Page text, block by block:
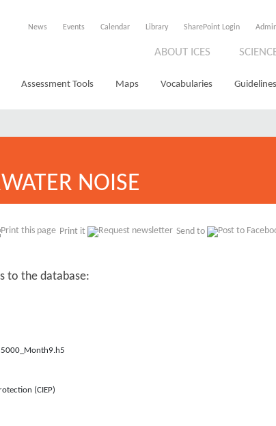
News Events Calendar Library SharePoint Login
ABOUT ICES
Assessment Tools Maps Vocabularies
NOISE
Print it Send to
to the database:
(CIEP)